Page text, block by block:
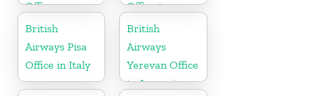
Office
Office in
Tanzania
British
Airways Pisa
Office in Italy
British
Airways
Yerevan Office
in Armenia